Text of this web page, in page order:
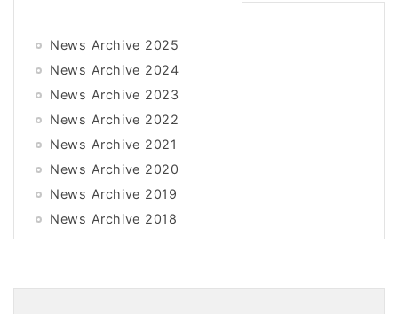
News Archive 2025
News Archive 2024
News Archive 2023
News Archive 2022
News Archive 2021
News Archive 2020
News Archive 2019
News Archive 2018
News Archive 2017
News Archive 2015